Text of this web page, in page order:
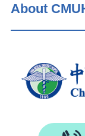
About